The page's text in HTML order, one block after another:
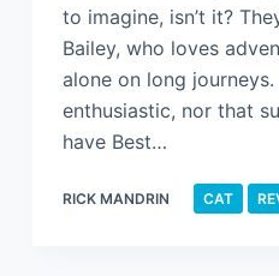
to imagine, isn’t it?
Bailey, who loves
alone on long
enthusiastic, nor that
have Best…
RICK MANDRIN CAT